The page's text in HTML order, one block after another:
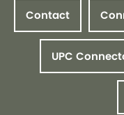
Contact
UPC